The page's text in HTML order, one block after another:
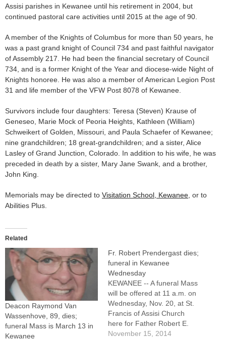
Assisi parishes in Kewanee until his retirement in 2004, but
continued pastoral care activities until 2015 at the age of 90.
A member of the Knights of Columbus for more than 50 years, he
was a past grand knight of Council 734 and past faithful navigator
of Assembly 217. He had been the financial secretary of Council
734, and is a former Knight of the Year and diocese-wide Night of
Knights honoree. He was also a member of American Legion Post
31 and life member of the VFW Post 8078 of Kewanee.
Survivors include four daughters: Teresa (Steven) Krause of
Geneseo, Marie Mock of Peoria Heights, Kathleen (William)
Schweikert of Golden, Missouri, and Paula Schaefer of Kewanee;
nine grandchildren; 18 great-grandchildren; and a sister, Alice
Lasley of Grand Junction, Colorado. In addition to his wife, he was
preceded in death by a sister, Mary Jane Swank, and a brother,
John King.
Memorials may be directed to Visitation School, Kewanee , or to
Abilities Plus.
Related
Deacon Raymond Van
Wassenhove, 89, dies;
funeral Mass is March 13 in
Kewanee
Fr. Robert Prendergast dies;
funeral in Kewanee
Wednesday
KEWANEE -- A funeral Mass
will be offered at 11 a.m. on
Wednesday, Nov. 20, at St.
Francis of Assisi Church
here for Father Robert E.
Prendergast, 91, a senior
November 15, 2014